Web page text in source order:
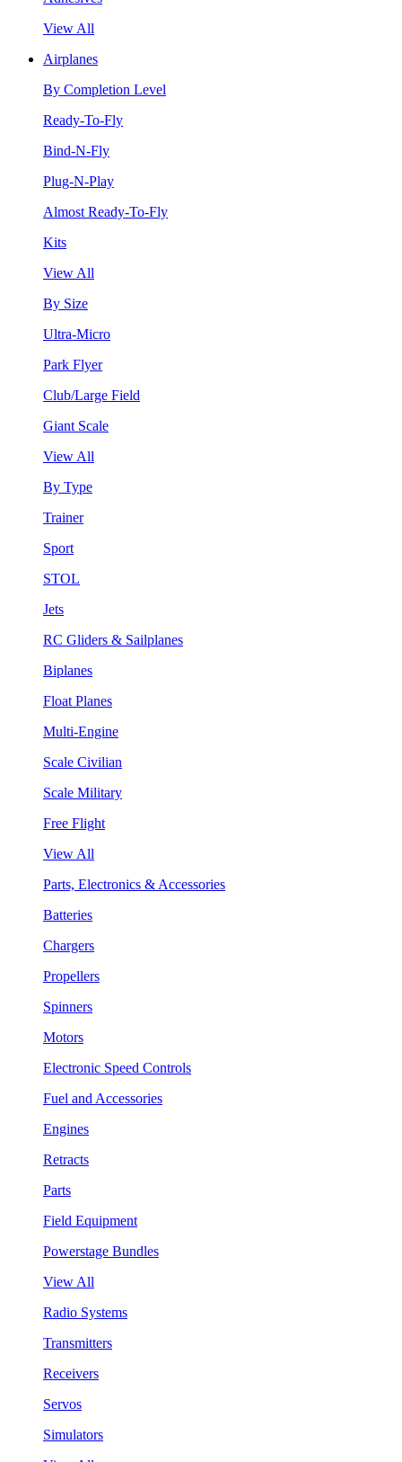
View All
Airplanes
By Completion Level
Ready-To-Fly
Bind-N-Fly
Plug-N-Play
Almost Ready-To-Fly
Kits
View All
By Size
Ultra-Micro
Park Flyer
Club/Large Field
Giant Scale
View All
By Type
Trainer
Sport
STOL
Jets
RC Gliders & Sailplanes
Biplanes
Float Planes
Multi-Engine
Scale Civilian
Scale Military
Free Flight
View All
Parts, Electronics & Accessories
Batteries
Chargers
Propellers
Spinners
Motors
Electronic Speed Controls
Fuel and Accessories
Engines
Retracts
Parts
Field Equipment
Powerstage Bundles
View All
Radio Systems
Transmitters
Receivers
Servos
Simulators